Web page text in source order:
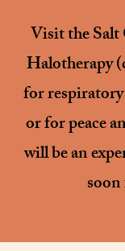
Visit the Salt
Halotherapy
for
orfor peace
will be an